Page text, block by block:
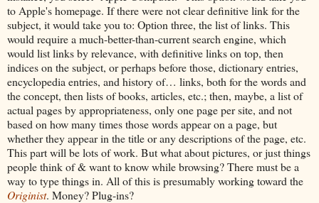
to Apple's homepage. If there were not clear definitive link for the
subject, it would take you to: Option three, the list of links. This
would require a much-better-than-current search engine, which
would list links by relevance, with definitive links on top, then
indices on the subject, or perhaps before those, dictionary entries,
encyclopedia entries, and history of… links, both for the words and
the concept, then lists of books, articles, etc.; then, maybe, a list of
actual pages by appropriateness, only one page per site, and not
based on how many times those words appear on a page, but
whether they appear in the title or any descriptions of the page, etc.
This part will be lots of work. But what about pictures, or just things
people think of & want to know while browsing? There must be a
way to type things in. All of this is presumably working toward the
Originist. Money? Plug-ins?